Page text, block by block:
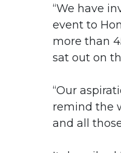
“We have
event to
more than
sat out on
“Our
remind the
and all